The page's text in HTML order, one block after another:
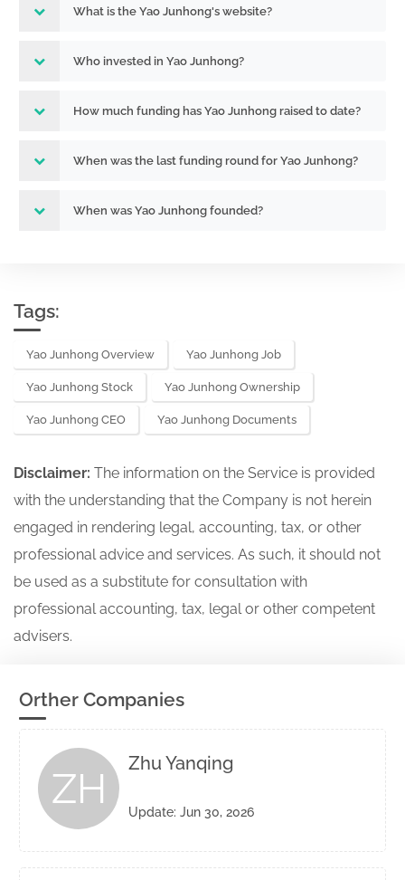
What is the Yao Junhong's website?
Who invested in Yao Junhong?
How much funding has Yao Junhong raised to date?
When was the last funding round for Yao Junhong?
When was Yao Junhong founded?
Tags:
Yao Junhong Overview Yao Junhong Job
Yao Junhong Stock Yao Junhong Ownership
Yao Junhong CEO Yao Junhong Documents
Disclaimer: The information on the Service is provided
with the understanding that the Company is not herein
engaged in rendering legal, accounting, tax, or other
professional advice and services. As such, it should not
be used as a substitute for consultation with
professional accounting, tax, legal or other competent
advisers.
Orther Companies
ZH
Zhu Yanqing
Update: Jun 30, 2026